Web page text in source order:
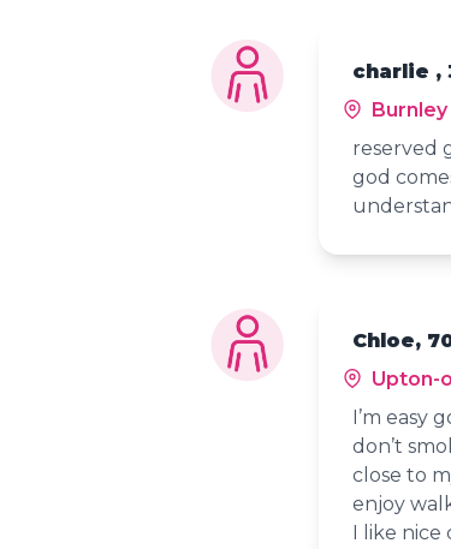
charlie ,
Burnley
reserved
god
Chloe,
Upton-
I’m easy
don’t
close to
enjoy
I like nice